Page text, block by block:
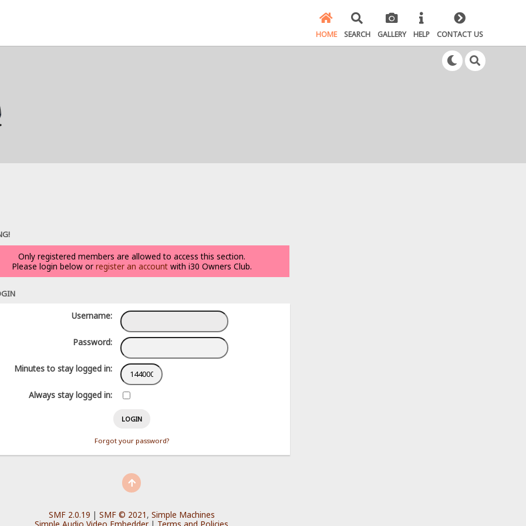
HOME SEARCH GALLERY HELP CONTACT US
Only registered members are allowed to access this section.
Please login below or register an accountwith i30 Owners Club.
Username:
Password:
Minutes to stay logged in:
Always stay logged in:
Forgot your password?
SMF 2.0.19 | SMF © 2021 , Simple Machines
Simple Audio Video Embedder | Terms and Policies